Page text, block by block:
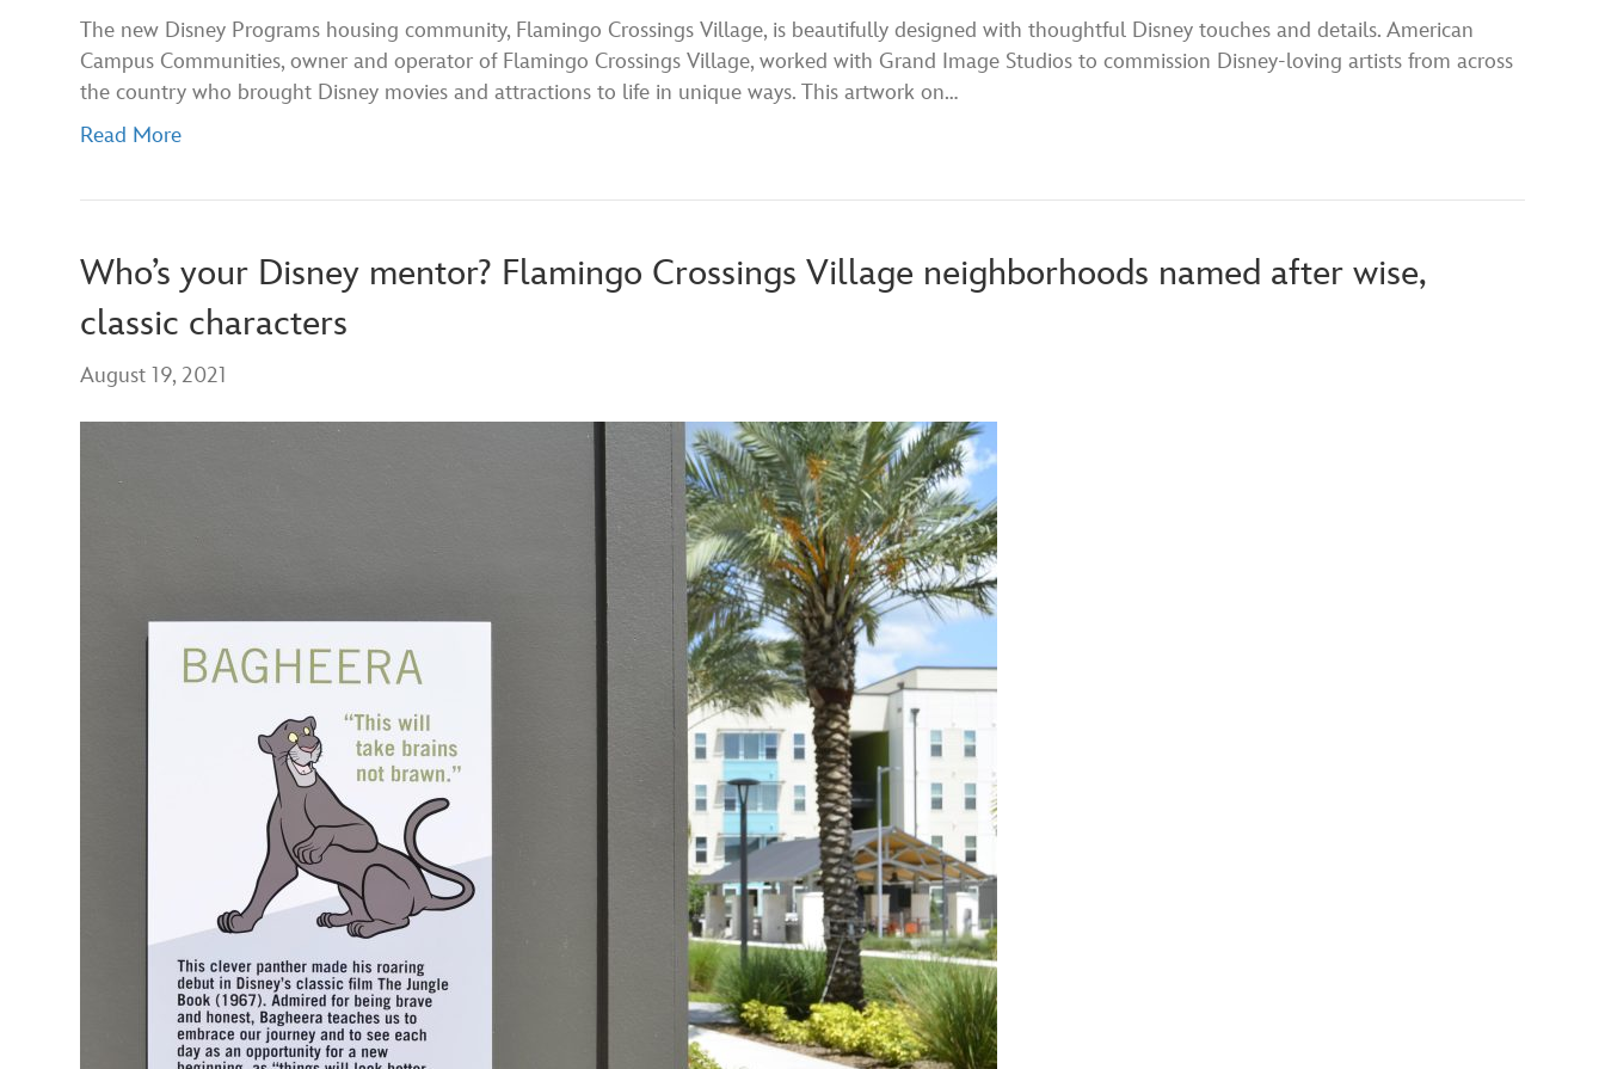
The new Disney Programs housing community, Flamingo Crossings Village, is beautifully designed with thoughtful Disney touches and details. American
Campus Communities, owner and operator of Flamingo Crossings Village, worked with Grand Image Studios to commission Disney-loving artists from across
the country who brought Disney movies and attractions to life in unique ways. This artwork on…
Read More
Who’s your Disney mentor? Flamingo Crossings Village neighborhoods named after wise,
classic characters
August 19, 2021